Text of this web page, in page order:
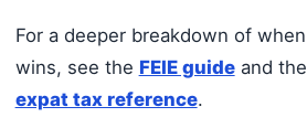
For a deeper breakdown of
wins, see the FEIE guideand the
expat tax reference.